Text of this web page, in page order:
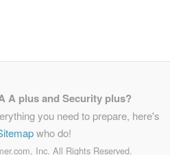
A plus and Security plus?
you need to prepare, here's
who do!
Inc. All Rights Reserved.